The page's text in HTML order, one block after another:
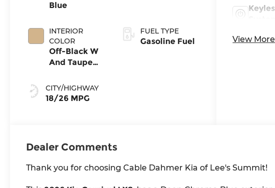
Blue
INTERIOR
COLOR
Off-Black W
And Taupe
CITY/HIGHWAY
18/26 MPG
FUEL TYPE
Gasoline Fuel View
Dealer Comments
Thank you for choosing Cable Dahmer Kia of Lee's Summit!